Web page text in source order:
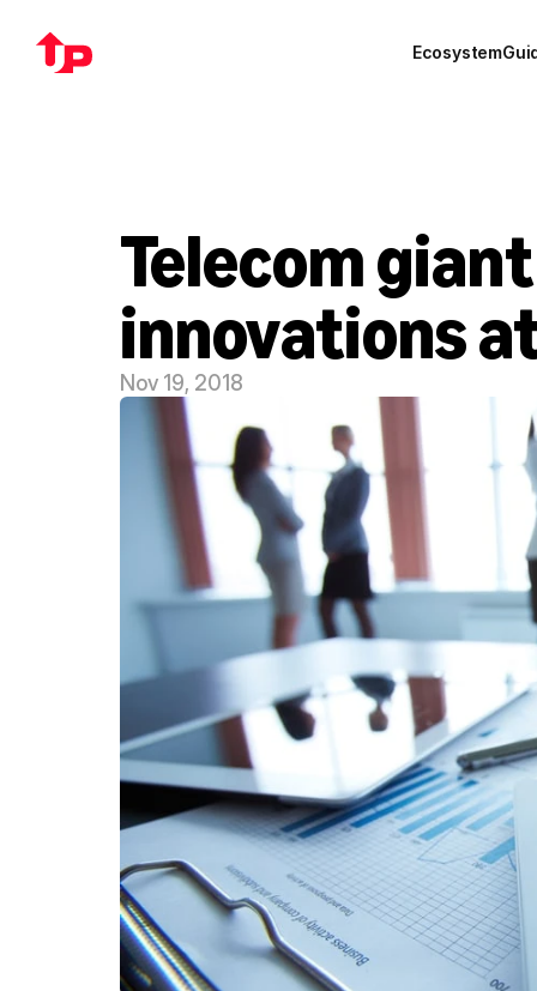
Ecosystem
Telecom
innovations
Nov 19, 2018